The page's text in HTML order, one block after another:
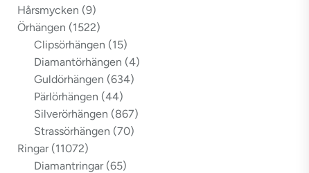
Hårsmycken (9)
Örhängen (1522)
Clipsörhängen (15)
Diamantörhängen (4)
Guldörhängen (634)
Pärlörhängen (44)
Silverörhängen (867)
Strassörhängen (70)
Ringar (11072)
Diamantringar (65)